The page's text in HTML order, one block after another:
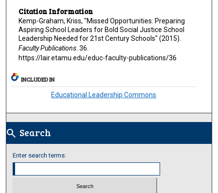
Citation Information
Kemp-Graham, Kriss, "Missed Opportunities: Preparing
Aspiring School Leaders for Bold Social Justice School
Leadership Needed for 21st Century Schools" (2015).
Faculty Publications. 36.
https://lair.etamu.edu/educ-faculty-publications/36
INCLUDED IN
Educational Leadership Commons
search Search
Enter search terms: